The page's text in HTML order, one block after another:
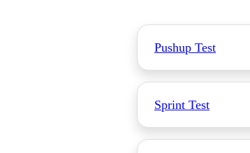
Pushup Test
Sprint Test